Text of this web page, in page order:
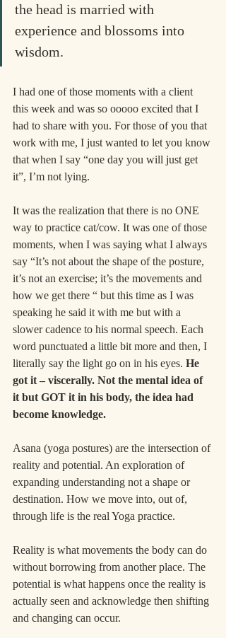
the head is married with
experience and blossoms into
wisdom.
I had one of those moments with a client
this week and was so ooooo excited that I
had to share with you. For those of you that
work with me, I just wanted to let you know
that when I say “one day you will just get
it”, I’m not lying.
It was the realization that there is no ONE
way to practice cat/cow. It was one of those
moments, when I was saying what I always
say “It’s not about the shape of the posture,
it’s not an exercise; it’s the movements and
how we get there “ but this time as I was
speaking he said it with me but with a
slower cadence to his normal speech. Each
word punctuated a little bit more and then, I
literally say the light go on in his eyes. He
got it – viscerally. Not the mental idea of
it but GOT it in his body, the idea had
become knowledge.
Asana (yoga postures) are the intersection of
reality and potential. An exploration of
expanding understanding not a shape or
destination. How we move into, out of,
through life is the real Yoga practice.
Reality is what movements the body can do
without borrowing from another place. The
potential is what happens once the reality is
actually seen and acknowledge then shifting
and changing can occur.